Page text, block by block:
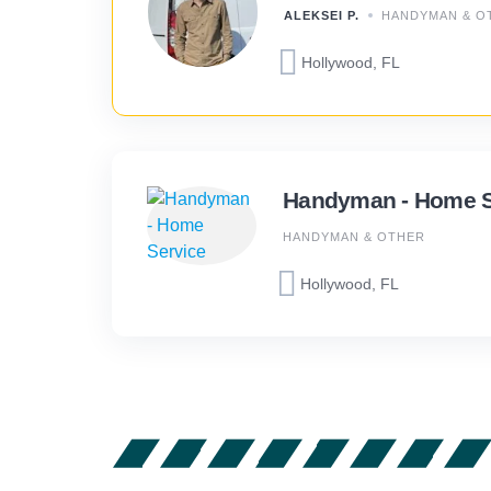
ALEKSEI P. HANDYMAN &
Hollywood, FL
Handyman - Home
HANDYMAN & OTHER
Hollywood, FL